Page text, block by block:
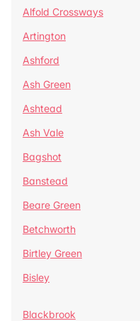
Alfold Crossways
Artington
Ashford
Ash Green
Ashtead
Ash Vale
Bagshot
Banstead
Beare Green
Betchworth
Birtley Green
Bisley
Blackbrook